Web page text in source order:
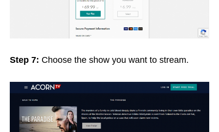
Step 7: Choose the show you want to stream.